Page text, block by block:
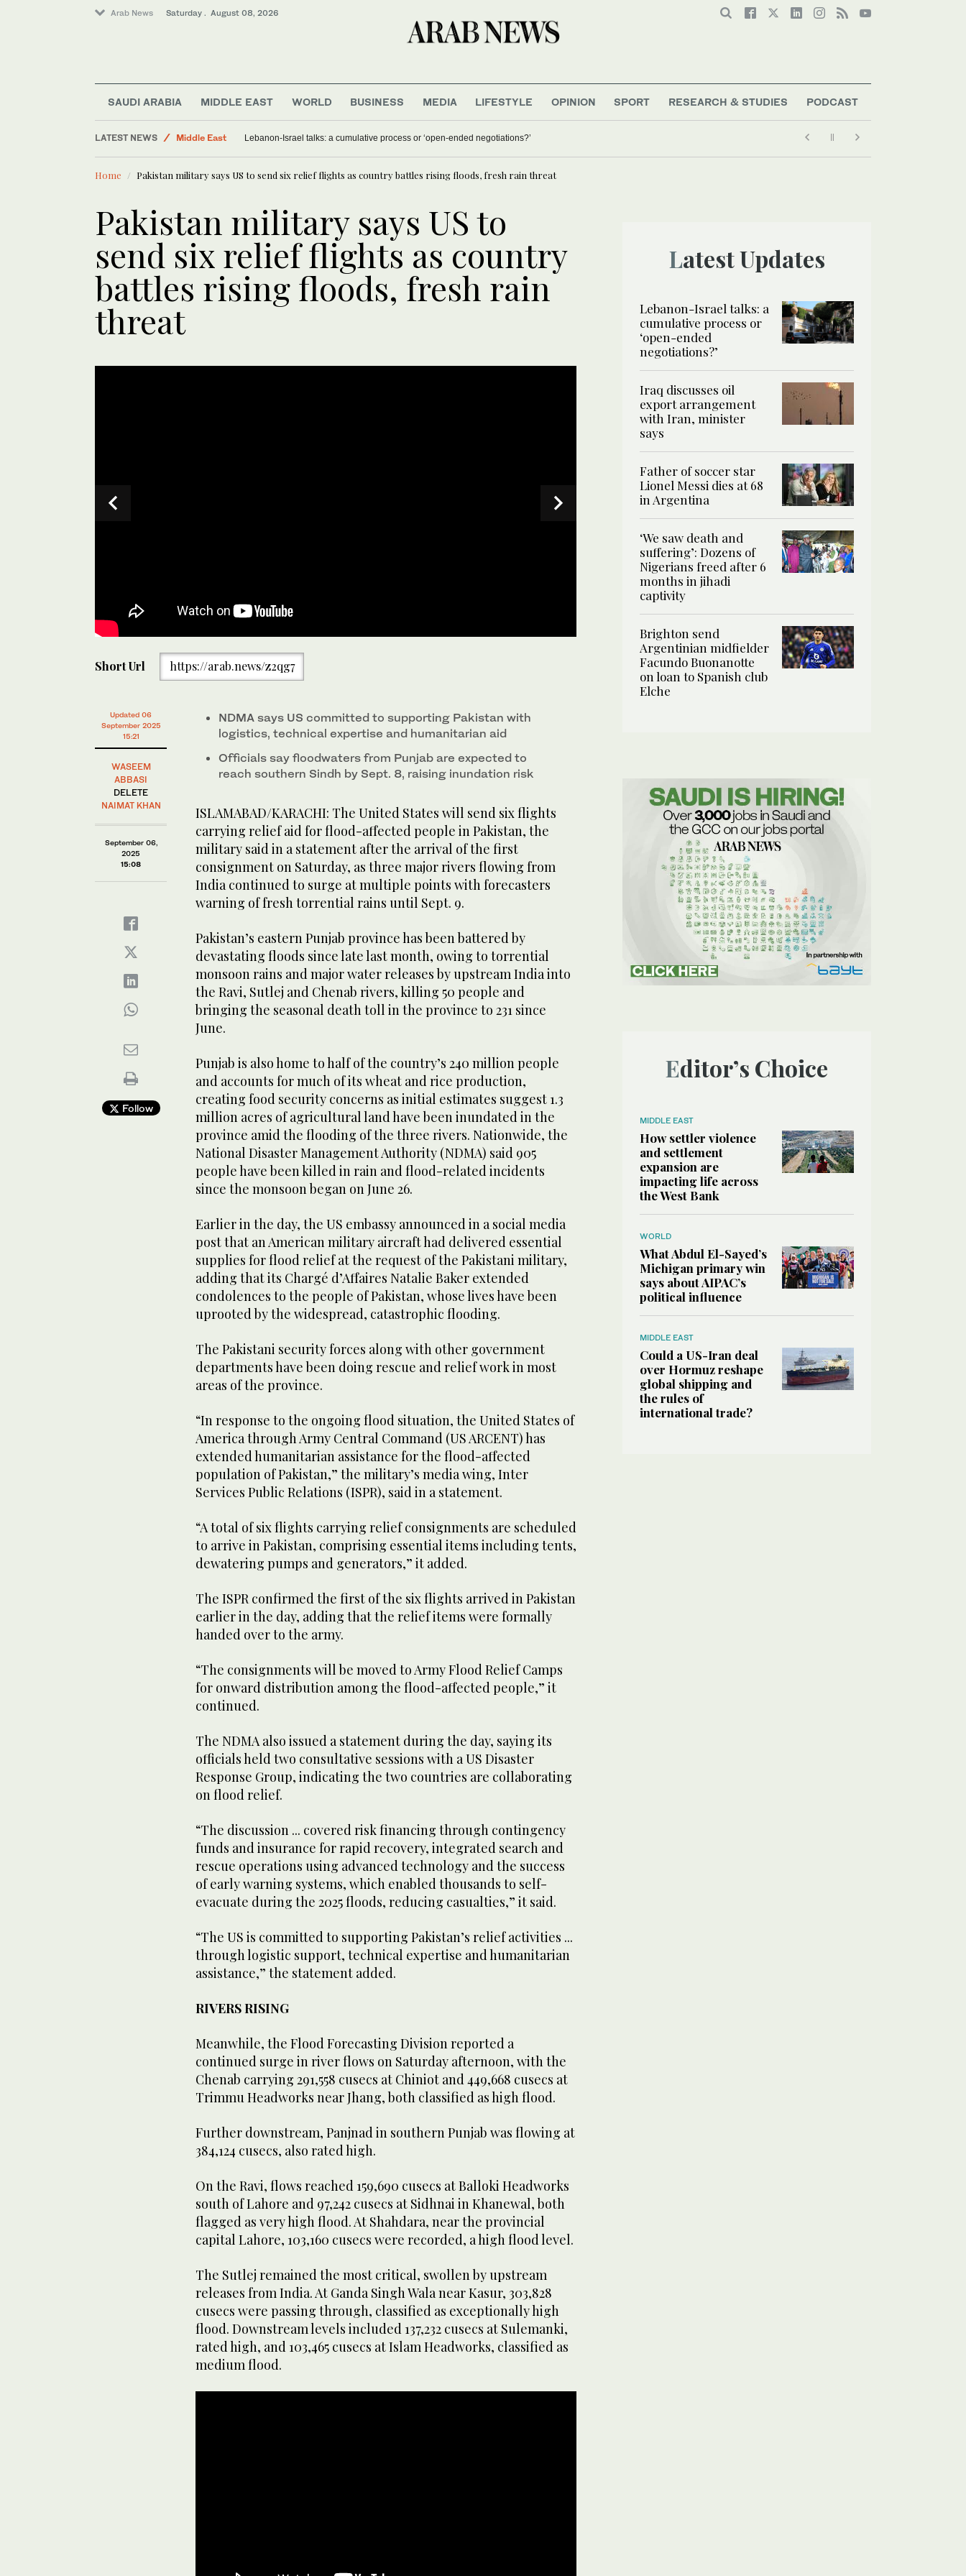
Arab News Saturday . August 08, 2026
SAUDI ARABIA MIDDLE EAST WORLD BUSINESS MEDIA LIFESTYLE OPINION SPORT RESEARCH & STUDIES PODCAST
LATEST NEWS
Middle East
World
Lifestyle
Lebanon-Israel talks: a cumulative process or ‘open-ended negotiations?’
Iraq discusses oil export arrangement with Iran, minister says
Home Pakistan military says US to send six relief flights as country battles rising floods, fresh rain threat
Pakistan military says US to
send six relief flights as country
battles rising floods, fresh rain
threat
Natalie Baker (center), Chargé d’Affaires of US Embassy in Pakistan, along with other officials poses
for a group photo while handing over emergency supplies for Pakistani flood affectees at Nur Khan Air
Short Url https://arab.news/z2qg7
Updated 06
September 2025
15:21
WASEEM
ABBASI
DELETE
NAIMAT KHAN
September 06,
2025
15:08
Follow
NDMA says US committed to supporting Pakistan with
logistics, technical expertise and humanitarian aid
Officials say floodwaters from Punjab are expected to
reach southern Sindh by Sept. 8, raising inundation risk
ISLAMABAD/KARACHI: The United States will send six flights
carrying relief aid for flood-affected people in Pakistan, the
military said in a statement after the arrival of the first
consignment on Saturday, as three major rivers flowing from
India continued to surge at multiple points with forecasters
warning of fresh torrential rains until Sept. 9.
Pakistan’s eastern Punjab province has been battered by
devastating floods since late last month, owing to torrential
monsoon rains and major water releases by upstream India into
the Ravi, Sutlej and Chenab rivers, killing 50 people and
bringing the seasonal death toll in the province to 231 since
June.
Punjab is also home to half of the country’s 240 million people
and accounts for much of its wheat and rice production,
creating food security concerns as initial estimates suggest 1.3
million acres of agricultural land have been inundated in the
province amid the flooding of the three rivers. Nationwide, the
National Disaster Management Authority (NDMA) said 905
people have been killed in rain and flood-related incidents
since the monsoon began on June 26.
Earlier in the day, the US embassy announced in a social media
post that an American military aircraft had delivered essential
supplies for flood relief at the request of the Pakistani military,
adding that its Chargé d’Affaires Natalie Baker extended
condolences to the people of Pakistan, whose lives have been
uprooted by the widespread, catastrophic flooding.
The Pakistani security forces along with other government
departments have been doing rescue and relief work in most
areas of the province.
“In response to the ongoing flood situation, the United States of
America through Army Central Command (US ARCENT) has
extended humanitarian assistance for the flood-affected
population of Pakistan,” the military’s media wing, Inter
Services Public Relations (ISPR), said in a statement.
“A total of six flights carrying relief consignments are scheduled
to arrive in Pakistan, comprising essential items including tents,
dewatering pumps and generators,” it added.
The ISPR confirmed the first of the six flights arrived in Pakistan
earlier in the day, adding that the relief items were formally
handed over to the army.
“The consignments will be moved to Army Flood Relief Camps
for onward distribution among the flood-affected people,” it
continued.
The NDMA also issued a statement during the day, saying its
officials held two consultative sessions with a US Disaster
Response Group, indicating the two countries are collaborating
on flood relief.
“The discussion ... covered risk financing through contingency
funds and insurance for rapid recovery, integrated search and
rescue operations using advanced technology and the success
of early warning systems, which enabled thousands to self-
evacuate during the 2025 floods, reducing casualties,” it said.
“The US is committed to supporting Pakistan’s relief activities ...
through logistic support, technical expertise and humanitarian
assistance,” the statement added.
RIVERS RISING
Meanwhile, the Flood Forecasting Division reported a
continued surge in river flows on Saturday afternoon, with the
Chenab carrying 291,558 cusecs at Chiniot and 449,668 cusecs at
Trimmu Headworks near Jhang, both classified as high flood.
Further downstream, Panjnad in southern Punjab was flowing at
384,124 cusecs, also rated high.
On the Ravi, flows reached 159,690 cusecs at Balloki Headworks
south of Lahore and 97,242 cusecs at Sidhnai in Khanewal, both
flagged as very high flood. At Shahdara, near the provincial
capital Lahore, 103,160 cusecs were recorded, a high flood level.
The Sutlej remained the most critical, swollen by upstream
releases from India. At Ganda Singh Wala near Kasur, 303,828
cusecs were passing through, classified as exceptionally high
flood. Downstream levels included 137,232 cusecs at Sulemanki,
rated high, and 103,465 cusecs at Islam Headworks, classified as
medium flood.
Latest Updates
Lebanon-Israel talks: a
cumulative process or
‘open-ended
negotiations?’
Iraq discusses oil
export arrangement
with Iran, minister
says
Father of soccer star
Lionel Messi dies at 68
in Argentina
‘We saw death and
suffering’: Dozens of
Nigerians freed after 6
months in jihadi
captivity
Brighton send
Argentinian midfielder
Facundo Buonanotte
on loan to Spanish club
Elche
Editor’s Choice
MIDDLE EAST
How settler violence
and settlement
expansion are
impacting life across
the West Bank
WORLD
What Abdul El-Sayed’s
Michigan primary win
says about AIPAC’s
political influence
MIDDLE EAST
Could a US-Iran deal
over Hormuz reshape
global shipping and
the rules of
international trade?